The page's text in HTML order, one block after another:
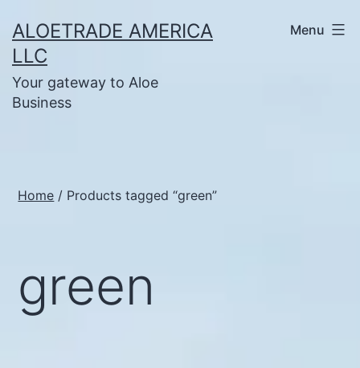
to
content
ALOETRADE AMERICA
LLC
Your gateway to Aloe
Business
Menu
Home / Products tagged “green”
green